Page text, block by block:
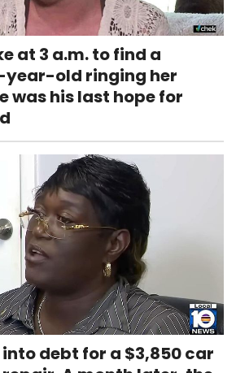
at 3 a.m. to find a
year-old ringing her
was his last hope for
debt for a $3,850 car